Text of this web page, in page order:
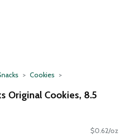
Cookies
Original Cookies, 8.5
$0.62/oz